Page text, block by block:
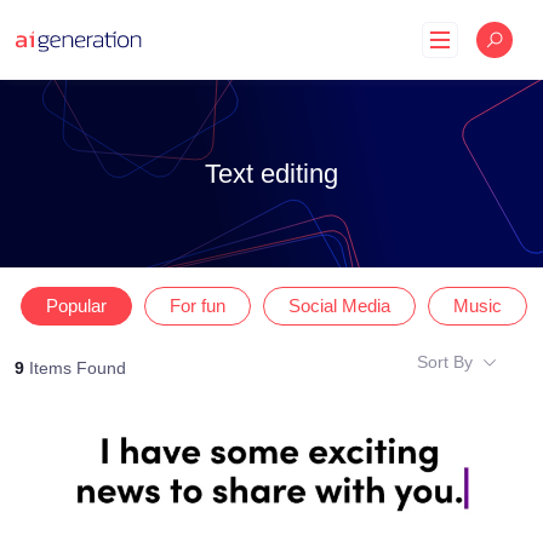
Text editing
Popular For fun Social Media Music
9 Items Found Sort By